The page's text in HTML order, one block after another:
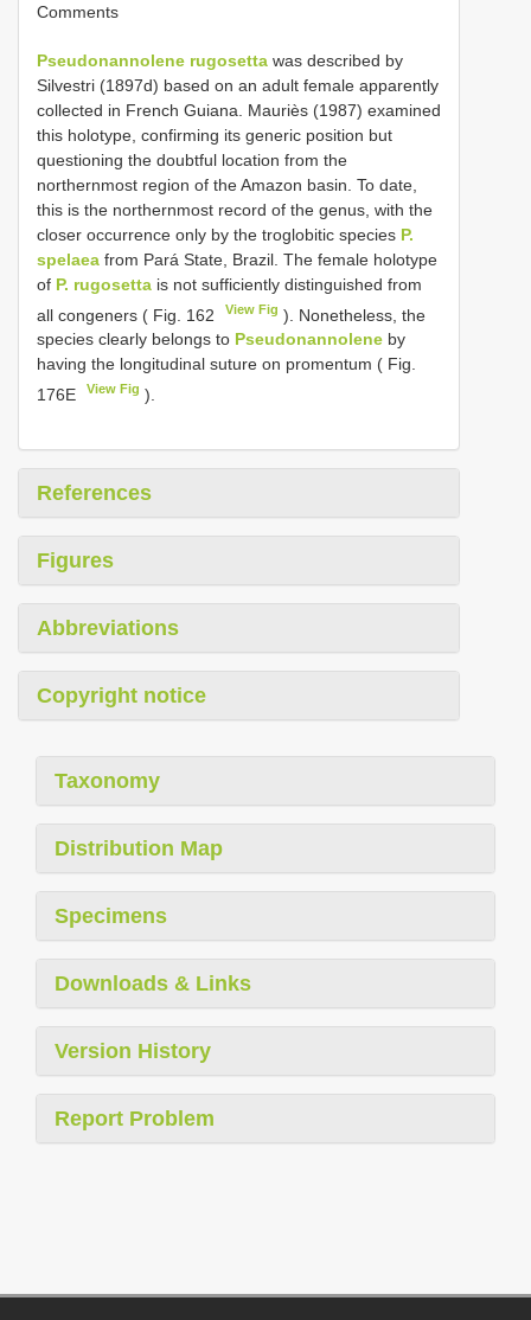
Comments
Pseudonannolene rugosetta was described by
Silvestri (1897d) based on an adult female apparently
collected in French Guiana. Mauriès (1987) examined
this holotype, confirming its generic position but
questioning the doubtful location from the
northernmost region of the Amazon basin. To date,
this is the northernmost record of the genus, with the
closer occurrence only by the troglobitic species P.
spelaea from Pará State, Brazil. The female holotype
of P. rugosetta is not sufficiently distinguished from
all congeners ( Fig. 162
View Fig ). Nonetheless, the
species clearly belongs to Pseudonannolene by
having the longitudinal suture on promentum ( Fig.
176E
View Fig ).
References
Figures
Abbreviations
Copyright notice
Taxonomy
Distribution Map
Specimens
Downloads & Links
Version History
Report Problem